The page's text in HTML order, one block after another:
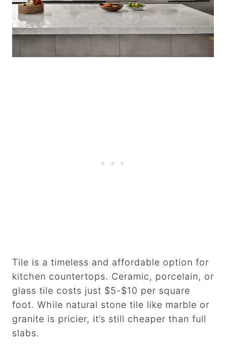
Tile is a timeless and affordable option for
kitchen countertops. Ceramic, porcelain, or
glass tile costs just $5-$10 per square
foot. While natural stone tile like marble or
granite is pricier, it’s still cheaper than full
slabs.